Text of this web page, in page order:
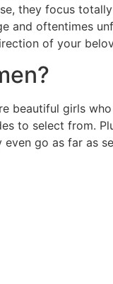
they focus
and oftentimes
of your
beautiful girls
to select from.
go as far as